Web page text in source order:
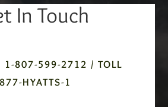
In Touch
1-807-599-2712 / TOLL
HYATTS-1